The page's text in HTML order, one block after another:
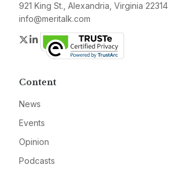
921 King St., Alexandria, Virginia 22314
info@meritalk.com
Twitter
LinkedIn
Content
News
Events
Opinion
Podcasts